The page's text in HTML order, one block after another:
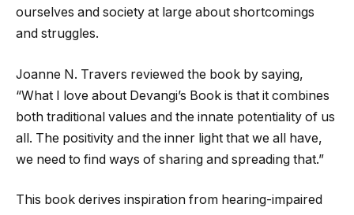
ourselves and society at large about shortcomings
and struggles.
Joanne N. Travers reviewed the book by saying,
“What I love about Devangi’s Book is that it combines
both traditional values and the innate potentiality of us
all. The positivity and the inner light that we all have,
we need to find ways of sharing and spreading that.”
This book derives inspiration from hearing-impaired